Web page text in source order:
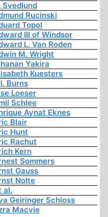
Svedlund
Rucinski
Topol
III of Windsor
L. Van Roden
M. Wright
Yakira
Kuesters
Burns
Loeser
Schlee
Aynat Eknes
Blair
Hunt
Rachut
Kern
Sommers
Gauss
Nolte
al.
Geiringer Schloss
Macvie